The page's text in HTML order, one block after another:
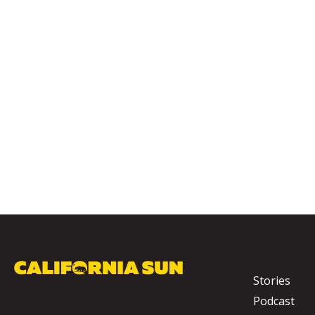
Stories
Podcast